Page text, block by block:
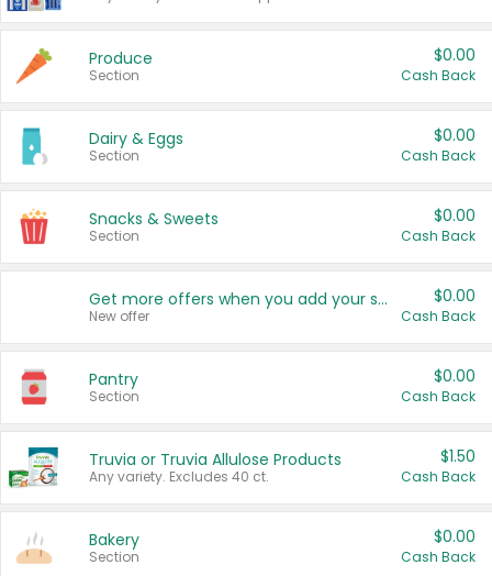
Produce
Section
$0.00
Cash Back
Dairy & Eggs
Section
$0.00
Cash Back
Snacks & Sweets
Section
$0.00
Cash Back
Get more offers when you add your state!
New offer
$0.00
Cash Back
Pantry
Section
$0.00
Cash Back
Truvia or Truvia Allulose Products
Any variety. Excludes 40 ct.
$1.50
Cash Back
Bakery
Section
$0.00
Cash Back